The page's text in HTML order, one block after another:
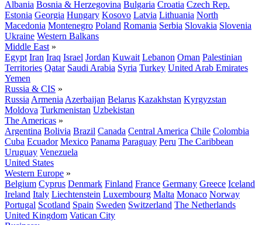
Albania Bosnia & Herzegovina Bulgaria Croatia Czech Rep.
Estonia Georgia Hungary Kosovo Latvia Lithuania North
Macedonia Montenegro Poland Romania Serbia Slovakia Slovenia
Ukraine Western Balkans
Middle East »
Egypt Iran Iraq Israel Jordan Kuwait Lebanon Oman Palestinian
Territories Qatar Saudi Arabia Syria Turkey United Arab Emirates
Yemen
Russia & CIS »
Russia Armenia Azerbaijan Belarus Kazakhstan Kyrgyzstan
Moldova Turkmenistan Uzbekistan
The Americas »
Argentina Bolivia Brazil Canada Central America Chile Colombia
Cuba Ecuador Mexico Panama Paraguay Peru The Caribbean
Uruguay Venezuela
United States
Western Europe »
Belgium Cyprus Denmark Finland France Germany Greece Iceland
Ireland Italy Liechtenstein Luxembourg Malta Monaco Norway
Portugal Scotland Spain Sweden Switzerland The Netherlands
United Kingdom Vatican City